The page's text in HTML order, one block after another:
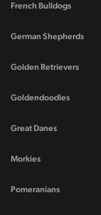
French Bulldogs
German Shepherds
Golden Retrievers
Goldendoodles
Great Danes
Morkies
Pomeranians